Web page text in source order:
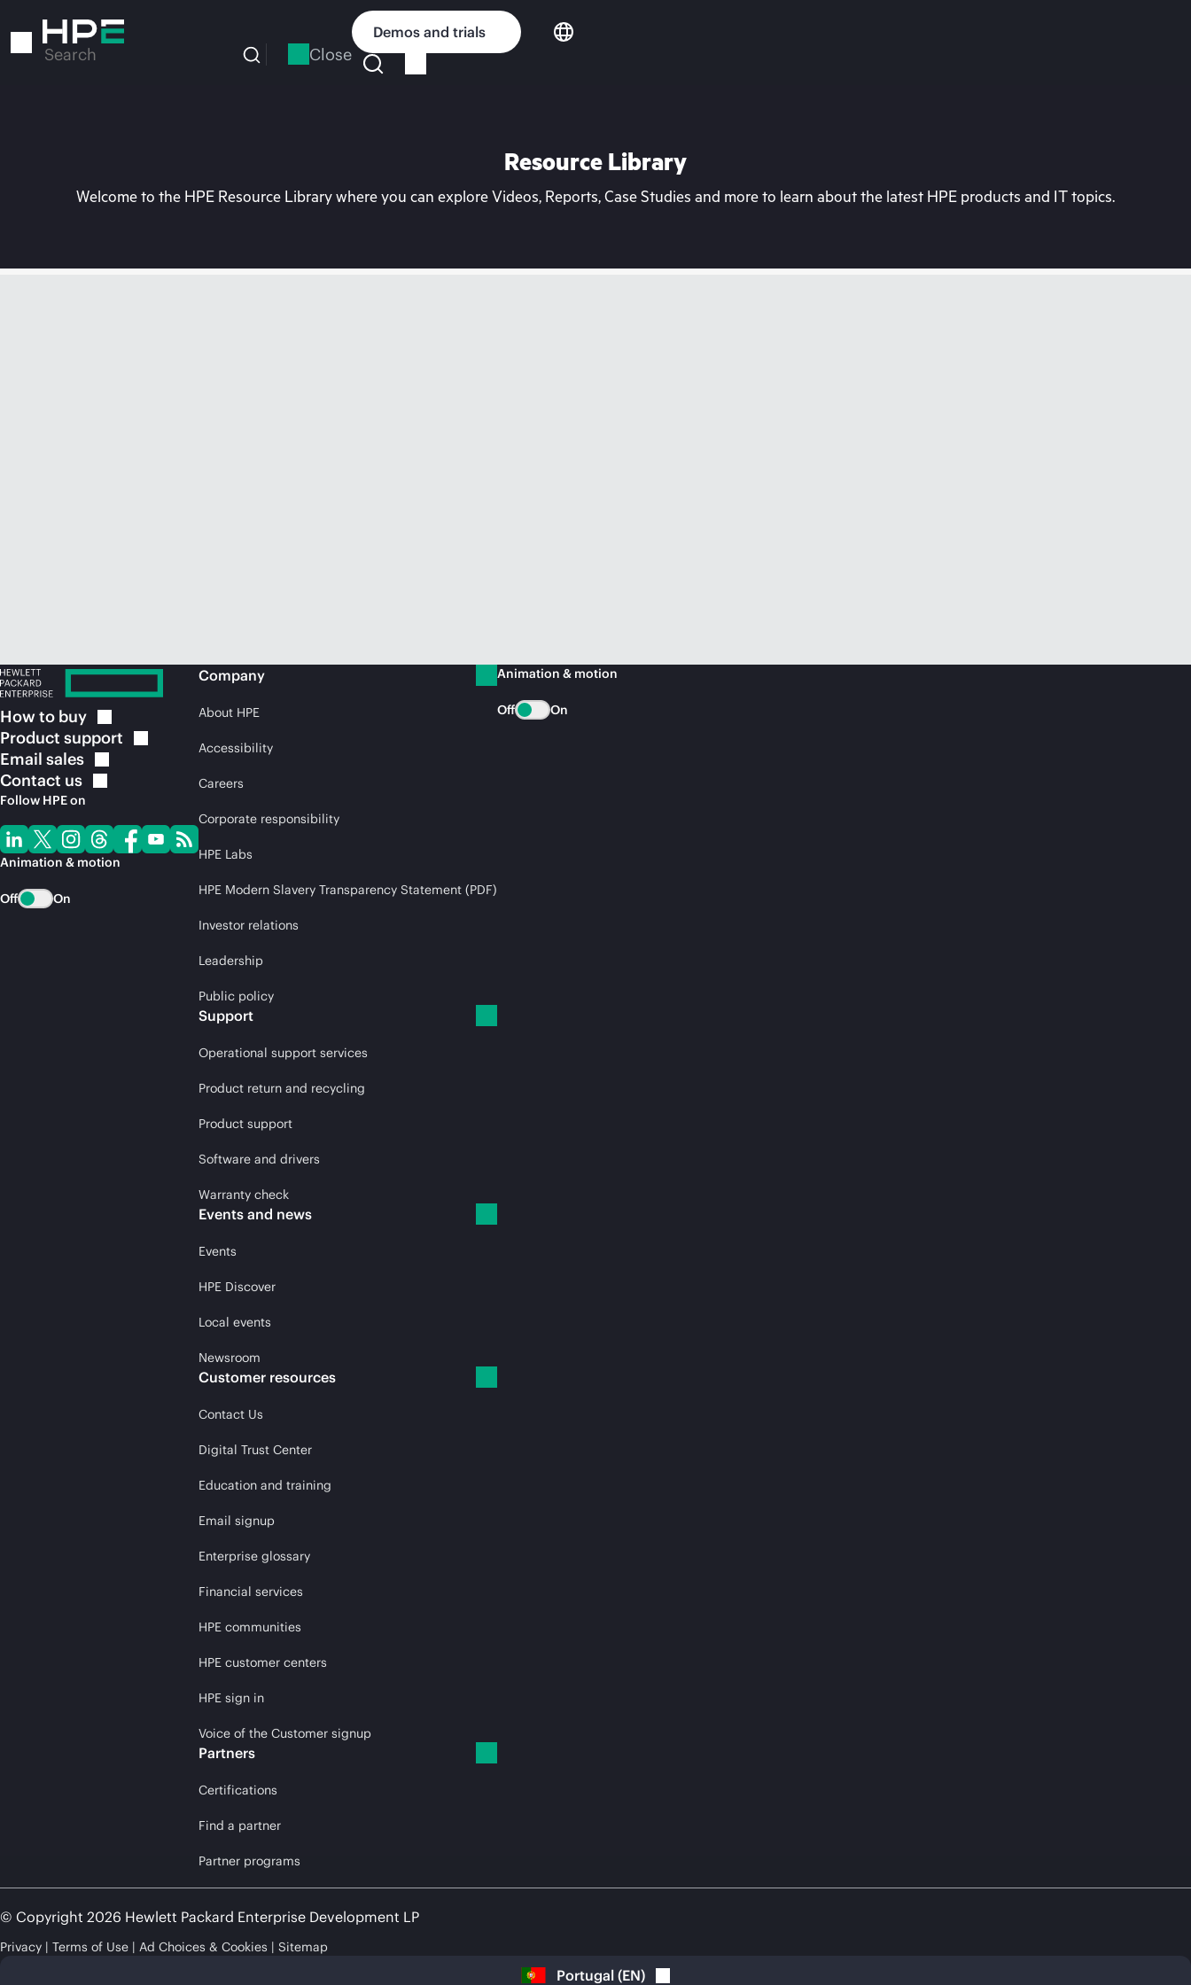
to
Search Close
Demos and trials
Resource Library
Welcome to the HPE Resource Library where you can explore Videos, Reports, Case Studies and more to learn about the latest HPE products and IT topics.
How to buy
Product support
Email sales
Contact us
Follow HPE on
Animation & motion
Off On
Company
About HPE
Accessibility
Careers
Corporate responsibility
HPE Labs
HPE Modern Slavery Transparency Statement (PDF)
Investor relations
Leadership
Public policy
Support
Operational support services
Product return and recycling
Product support
Software and drivers
Warranty check
Events and news
Events
HPE Discover
Local events
Newsroom
Customer resources
Contact Us
Digital Trust Center
Education and training
Email signup
Enterprise glossary
Financial services
HPE communities
HPE customer centers
HPE sign in
Voice of the Customer signup
Partners
Certifications
Find a partner
Partner programs
Animation & motion
Off On
© Copyright 2026 Hewlett Packard Enterprise Development LP
Privacy Terms of Use Ad Choices & Cookies Sitemap
Portugal (EN)